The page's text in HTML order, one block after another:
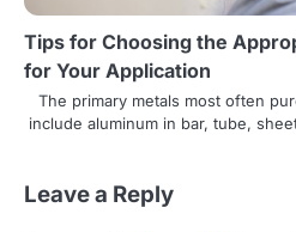
Tips for Choosing the
for Your Application
The primary metals most often
include aluminum in bar, tube,
Leave a Reply